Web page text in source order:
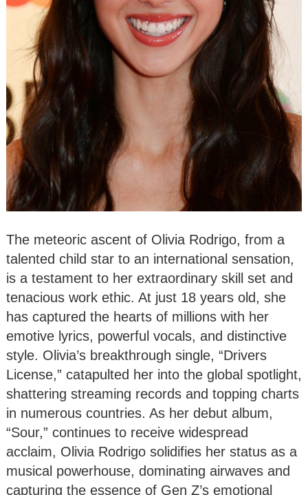
The meteoric ascent of Olivia Rodrigo, from a
talented child star to an international sensation,
is a testament to her extraordinary skill set and
tenacious work ethic. At just 18 years old, she
has captured the hearts of millions with her
emotive lyrics, powerful vocals, and distinctive
style. Olivia’s breakthrough single, “Drivers
License,” catapulted her into the global spotlight,
shattering streaming records and topping charts
in numerous countries. As her debut album,
“Sour,” continues to receive widespread
acclaim, Olivia Rodrigo solidifies her status as a
musical powerhouse, dominating airwaves and
capturing the essence of Gen Z’s emotional